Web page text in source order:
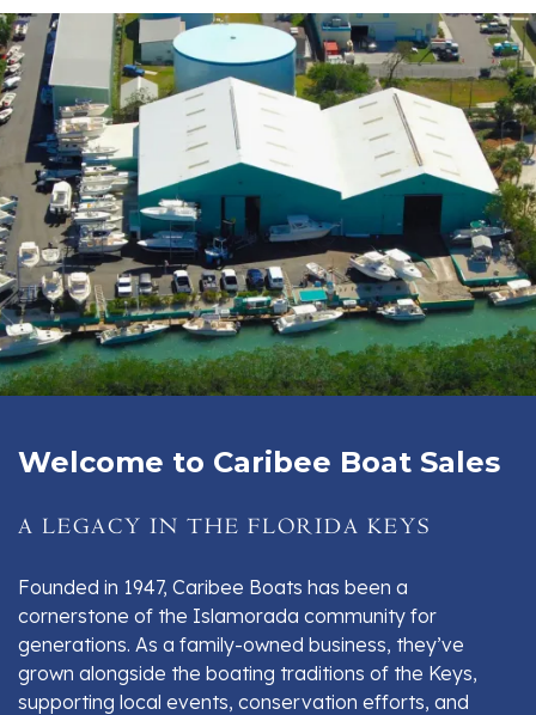
Welcome to Caribee Boat Sales
A LEGACY IN THE FLORIDA KEYS
Founded in 1947, Caribee Boats has been a
cornerstone of the Islamorada community for
generations. As a family-owned business, they’ve
grown alongside the boating traditions of the Keys,
supporting local events, conservation efforts, and